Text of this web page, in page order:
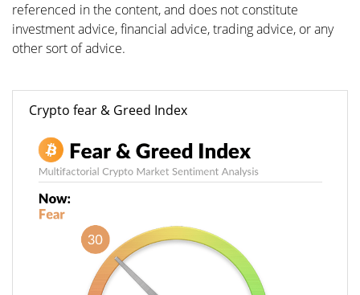
referenced in the content, and does not constitute
investment advice, financial advice, trading advice, or any
other sort of advice.
Crypto fear & Greed Index